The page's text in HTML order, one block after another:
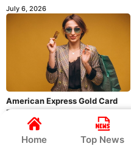
July 6, 2026
American Express Gold Card
Review 2026: Rewards, Fees,
Benefits, and Everything You
Need to Know About This Card
Home Top News